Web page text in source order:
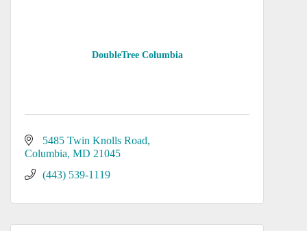
DoubleTree Columbia
5485 Twin Knolls Road
Columbia MD 21045
(443) 539-1119